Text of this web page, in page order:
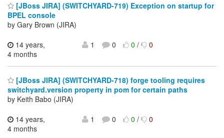
[JBoss JIRA] (SWITCHYARD-719) Exception on startup for
BPEL console
by Gary Brown (JIRA)
14 years,
4 months
1 0 0/ 0
[JBoss JIRA] (SWITCHYARD-718) forge tooling requires
switchyard.version property in pom for certain paths
by Keith Babo (JIRA)
14 years,
4 months
1 0 0/ 0